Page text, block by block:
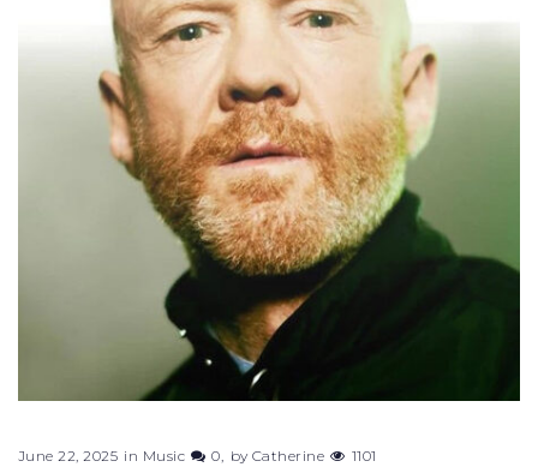
June 22, 2025 in Music 0 byCatherine 1101